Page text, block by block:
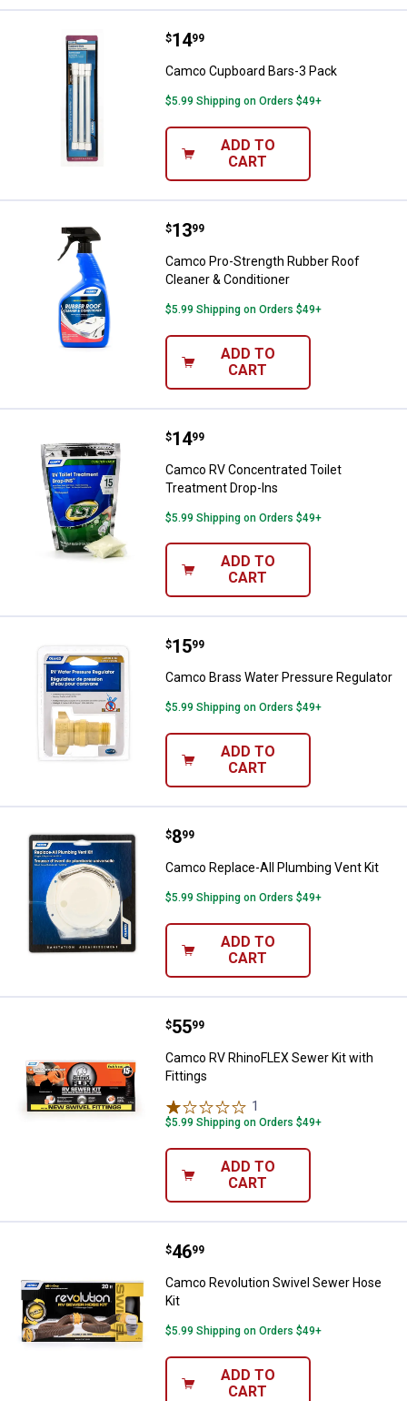
Camco Cupboard Bars-3 Pack
Price:
$14
. 99
Camco Cupboard Bars-3 Pack
$5.99 Shipping on Orders $49+
ADD TO
CART
Camco Pro-Strength Rubber
Price:
$13
. 99
Camco Pro-Strength Rubber Roof
Cleaner & Conditioner
$5.99 Shipping on Orders $49+
ADD TO
CART
Camco RV Concentrated Toilet
Price:
$14
. 99
Camco RV Concentrated Toilet
Treatment Drop-Ins
$5.99 Shipping on Orders $49+
ADD TO
CART
Camco Brass Water Pressure
Price:
$15
. 99
Camco Brass Water Pressure Regulator
$5.99 Shipping on Orders $49+
ADD TO
CART
Camco Replace-All Plumbing
Price:
$8
. 99
Camco Replace-All Plumbing Vent Kit
$5.99 Shipping on Orders $49+
ADD TO
CART
Camco RV RhinoFLEX Sewer Kit
Price:
$55
. 99
Camco RV RhinoFLEX Sewer Kit with
Fittings
1
$5.99 Shipping on Orders $49+
ADD TO
CART
Camco Revolution Swivel Sewer
Price:
$46
. 99
Camco Revolution Swivel Sewer Hose
Kit
$5.99 Shipping on Orders $49+
ADD TO
CART